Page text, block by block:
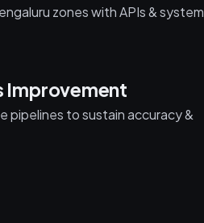
zones with APIs & system
Improvement
pipelines to sustain accuracy &